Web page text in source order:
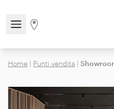
Open/close the navigation
Go to stores page
Home | Punti vendita |